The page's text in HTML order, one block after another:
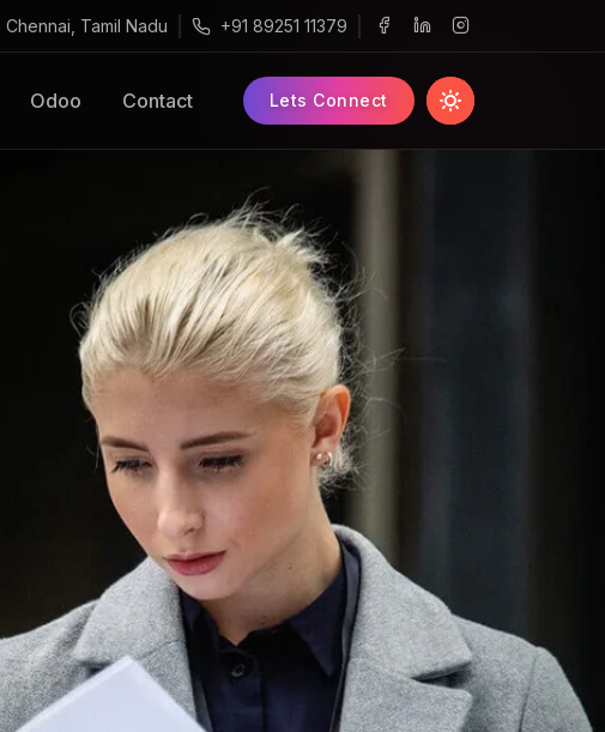
Chennai, Tamil Nadu +91 89251 11379
Odoo Contact Lets Connect